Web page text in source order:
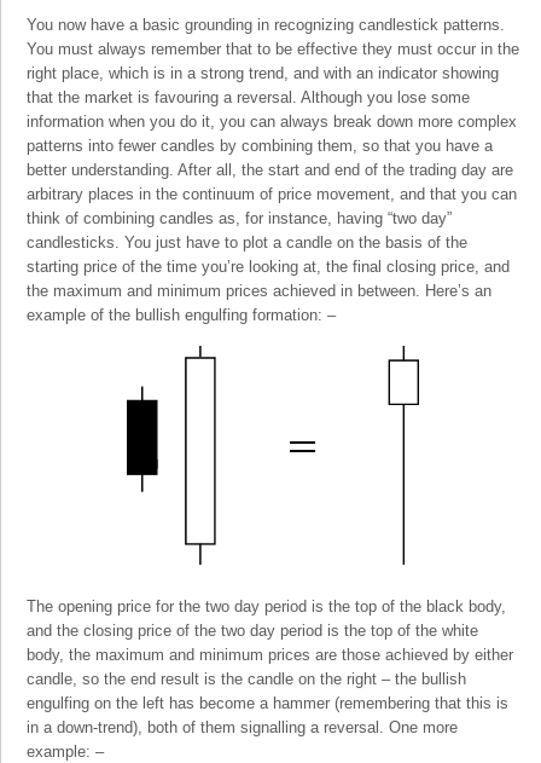
You now have a basic grounding in recognizing candlestick patterns.
You must always remember that to be effective they must occur in the
right place, which is in a strong trend, and with an indicator showing
that the market is favouring a reversal. Although you lose some
information when you do it, you can always break down more complex
patterns into fewer candles by combining them, so that you have a
better understanding. After all, the start and end of the trading day are
arbitrary places in the continuum of price movement, and that you can
think of combining candles as, for instance, having “two day”
candlesticks. You just have to plot a candle on the basis of the
starting price of the time you’re looking at, the final closing price, and
the maximum and minimum prices achieved in between. Here’s an
example of the bullish engulfing formation: –
The opening price for the two day period is the top of the black body,
and the closing price of the two day period is the top of the white
body, the maximum and minimum prices are those achieved by either
candle, so the end result is the candle on the right – the bullish
engulfing on the left has become a hammer (remembering that this is
in a down-trend), both of them signalling a reversal. One more
example: –